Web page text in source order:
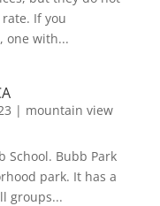
If you
one with...
| mountain view
School. Bubb Park
park. It has a
groups...